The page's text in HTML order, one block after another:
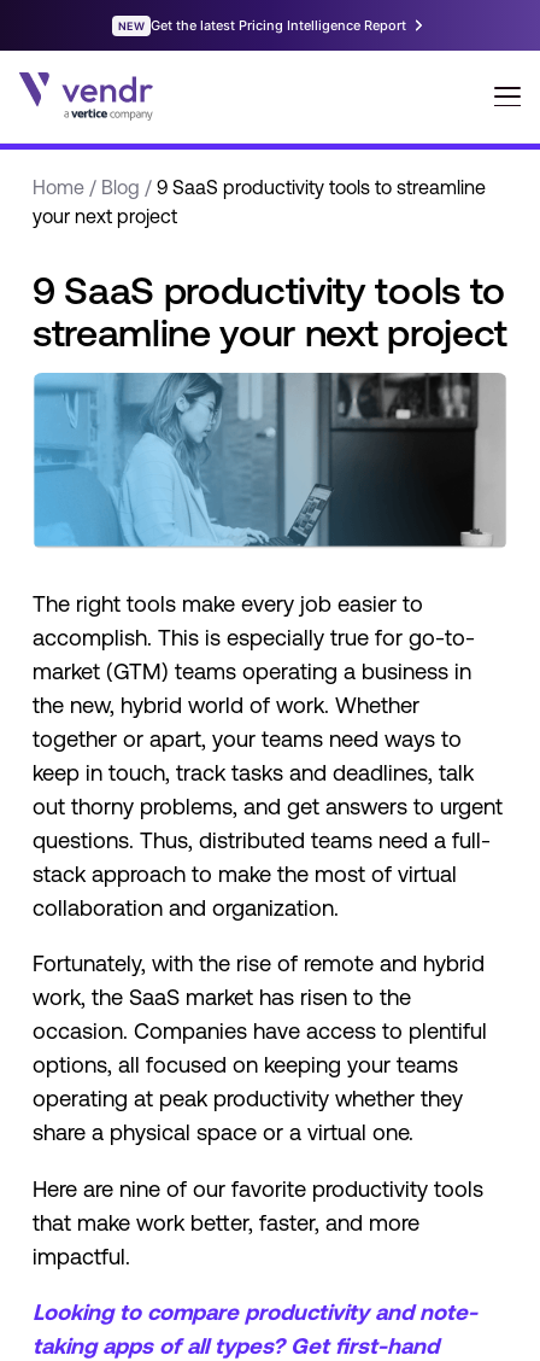
Home/ Blog / 9 SaaS productivity tools to streamline
your next project
9 SaaS productivity tools to
streamline your next project
The right tools make every job easier to
accomplish. This is especially true for go-to-
market (GTM) teams operating a business in
the new, hybrid world of work. Whether
together or apart, your teams need ways to
keep in touch, track tasks and deadlines, talk
out thorny problems, and get answers to urgent
questions. Thus, distributed teams need a full-
stack approach to make the most of virtual
collaboration and organization.
Fortunately, with the rise of remote and hybrid
work, the SaaS market has risen to the
occasion. Companies have access to plentiful
options, all focused on keeping your teams
operating at peak productivity whether they
share a physical space or a virtual one.
Here are nine of our favorite productivity tools
that make work better, faster, and more
impactful.
Looking to compare productivity and note-
taking apps of all types? Get first-hand